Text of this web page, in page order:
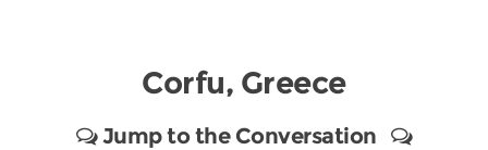
Corfu, Greece
Jump to the Conversation